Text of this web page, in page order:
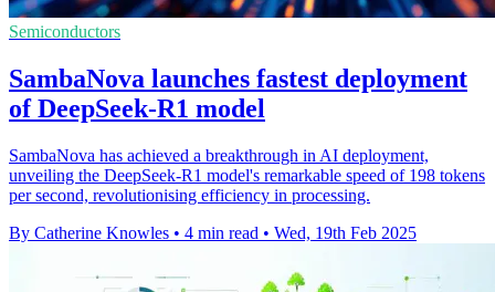
Semiconductors
SambaNova launches fastest deployment
of DeepSeek-R1 model
SambaNova has achieved a breakthrough in AI deployment,
unveiling the DeepSeek-R1 model's remarkable speed of 198 tokens
per second, revolutionising efficiency in processing.
By Catherine Knowles • 4 min read • Wed, 19th Feb 2025